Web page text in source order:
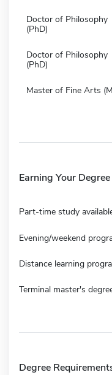
Doctor of Philosophy
(PhD)
Doctor of Philosophy
(PhD)
Master of Fine Arts
Earning Your Degree
Part-time study
Evening/weekend
Distance learning
Terminal master's
Degree